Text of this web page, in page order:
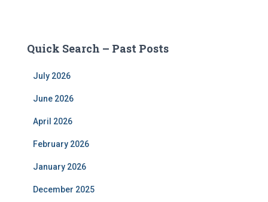
Quick Search – Past Posts
July 2026
June 2026
April 2026
February 2026
January 2026
December 2025